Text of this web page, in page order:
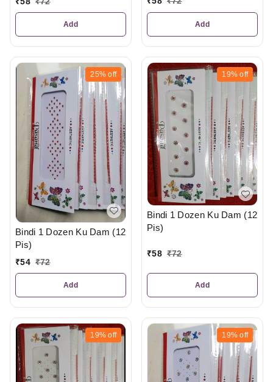
Add Add
25% off
Bindi 1 Dozen Ku Dam (12
Pis)
₹54 ₹72
Add
19% off
Bindi 1 Dozen Ku Dam (12
Pis)
₹58 ₹72
Add
19% off 19% off